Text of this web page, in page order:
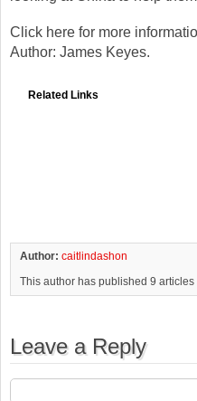
Click here for more
Author: James Keyes.
Related Links
Author: caitlindashon
This author has published 9
Leave a Reply